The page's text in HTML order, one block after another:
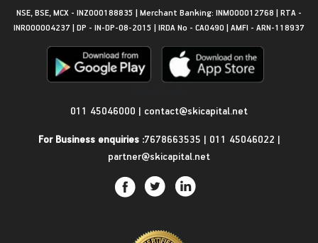
NSE, BSE, MCX - INZ000188835 | Merchant Banking: INM000012768 | RTA -
INR000004237 | DP - IN-DP-08-2015 | IRDA No - CA0490 | AMFI - ARN-118937
011 45046000 | contact@skicapital.net
For Business enquiries :7678663535 | 011 45046022 |
partner@skicapital.net